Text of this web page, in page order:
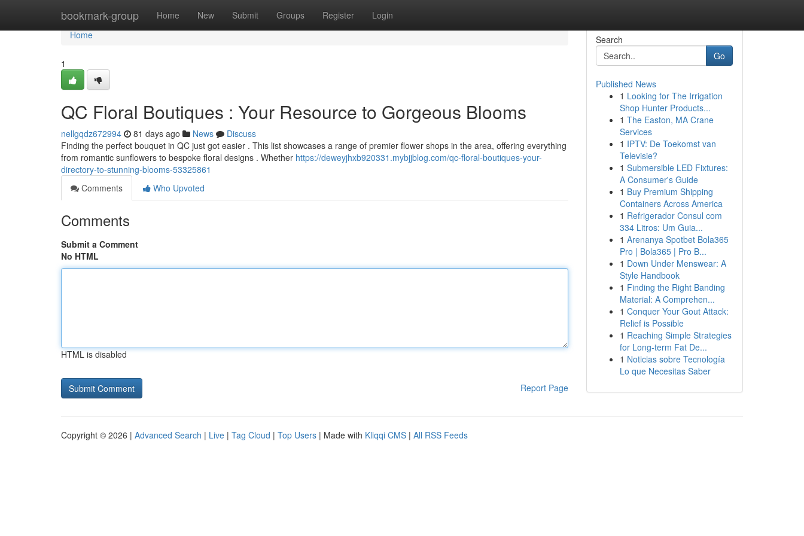
bookmark-group Home New Submit Groups Register Login
Home
Home
1
QC Floral Boutiques : Your Resource to Gorgeous Blooms
nellgqdz672994 81 days ago News
Discuss
Finding the perfect bouquet in QC just got easier . This list showcases a range of premier flower shops in the area, offering everything
from romantic sunflowers to bespoke floral designs . Whether https://deweyjhxb920331.mybjjblog.com/qc-floral-boutiques-your-
directory-to-stunning-blooms-53325861
Comments
Who Upvoted
Comments
Submit a Comment
No HTML
HTML is disabled
Report Page
Search
Go
Published News
1 Looking for The Irrigation
Shop Hunter Products...
1 The Easton, MA Crane
Services
1 IPTV: De Toekomst van
Televisie?
1 Submersible LED Fixtures:
A Consumer's Guide
1 Buy Premium Shipping
Containers Across America
1 Refrigerador Consul com
334 Litros: Um Guia...
1 Arenanya Spotbet Bola365
Pro | Bola365 | Pro B...
1 Down Under Menswear: A
Style Handbook
1 Finding the Right Banding
Material: A Comprehen...
1 Conquer Your Gout Attack:
Relief is Possible
1 Reaching Simple Strategies
for Long-term Fat De...
1 Noticias sobre Tecnología
Lo que Necesitas Saber
Copyright © 2026 | Advanced Search | Live | Tag Cloud | Top Users | Made with Kliqqi CMS | All RSS Feeds